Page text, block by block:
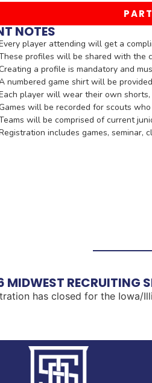
NOTES
player attending will get a
profiles will be shared with the
a profile is mandatory and
numbered game shirt will be
player will wear their own shorts,
will be recorded for scouts
will be comprised of current
includes games, seminar,
MIDWEST RECRUITING
has closed for the Iowa/